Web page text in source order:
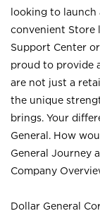
looking to launch
convenient Store
Support Center
proud to provide
are not just a
the unique
brings. Your
General. How
General Journey
Company
Dollar General